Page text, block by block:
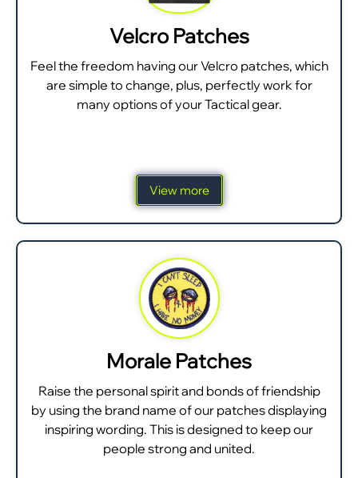
Velcro Patches
Feel the freedom having our Velcro patches, which
are simple to change, plus, perfectly work for
many options of your Tactical gear.
View more
Morale Patches
Raise the personal spirit and bonds of friendship
by using the brand name of our patches displaying
inspiring wording. This is designed to keep our
people strong and united.